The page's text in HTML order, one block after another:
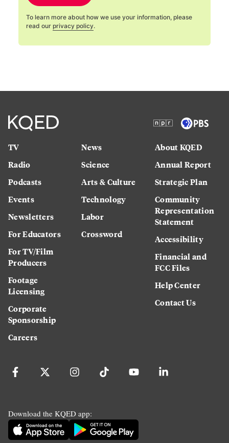
To learn more about how we use your information, please
read our privacy policy.
TV
Radio
Podcasts
Events
Newsletters
For Educators
For TV/Film
Producers
Footage
Licensing
Corporate
Sponsorship
Careers
News
Science
Arts & Culture
Technology
Labor
Crossword
About KQED
Annual Report
Strategic Plan
Community
Representation
Statement
Accessibility
Financial and
FCC Files
Help Center
Contact Us
Download the KQED app: